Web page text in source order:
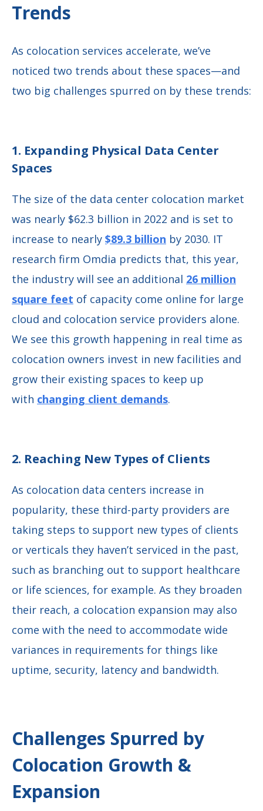
Trends
As colocation services accelerate, we’ve
noticed two trends about these spaces—and
two big challenges spurred on by these trends:
1. Expanding Physical Data Center
Spaces
The size of the data center colocation market
was nearly $62.3 billion in 2022 and is set to
increase to nearly $89.3 billion by 2030. IT
research firm Omdia predicts that, this year,
the industry will see an additional 26 million
square feet of capacity come online for large
cloud and colocation service providers alone.
We see this growth happening in real time as
colocation owners invest in new facilities and
grow their existing spaces to keep up
with changing client demands.
2. Reaching New Types of Clients
As colocation data centers increase in
popularity, these third-party providers are
taking steps to support new types of clients
or verticals they haven’t serviced in the past,
such as branching out to support healthcare
or life sciences, for example. As they broaden
their reach, a colocation expansion may also
come with the need to accommodate wide
variances in requirements for things like
uptime, security, latency and bandwidth.
Challenges Spurred by
Colocation Growth &
Expansion